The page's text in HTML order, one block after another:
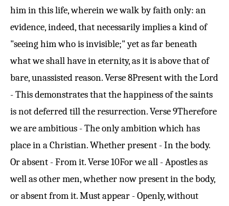
him in this life, wherein we walk by faith only: an
evidence, indeed, that necessarily implies a kind of
"seeing him who is invisible;" yet as far beneath
what we shall have in eternity, as it is above that of
bare, unassisted reason.Verse 8Present with the Lord
- This demonstrates that the happiness of the saints
is not deferred till the resurrection.Verse 9Therefore
we are ambitious - The only ambition which has
place in a Christian. Whether present - In the body.
Or absent - From it.Verse 10For we all - Apostles as
well as other men, whether now present in the body,
or absent from it. Must appear - Openly, without